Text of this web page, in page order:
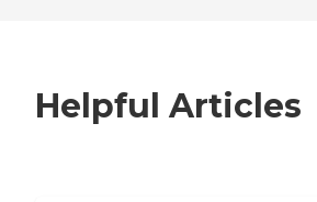
Helpful Articles